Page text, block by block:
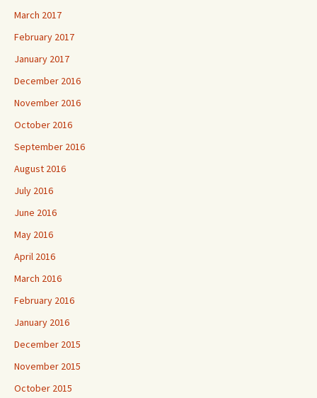
March 2017
February 2017
January 2017
December 2016
November 2016
October 2016
September 2016
August 2016
July 2016
June 2016
May 2016
April 2016
March 2016
February 2016
January 2016
December 2015
November 2015
October 2015